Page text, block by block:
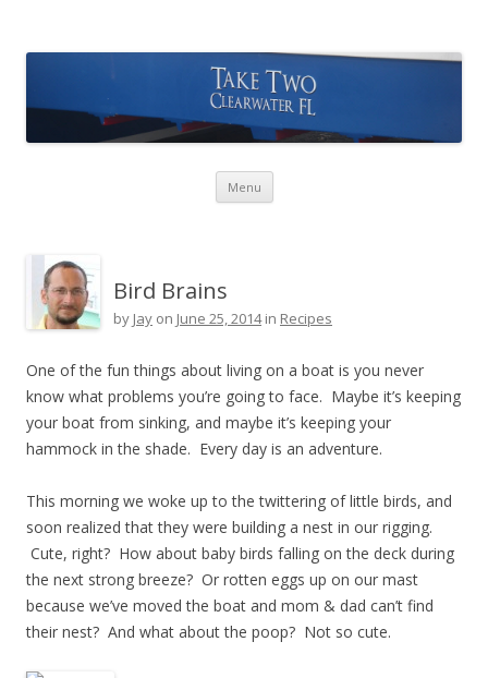
Menu Skip to content
Bird Brains
by Jay on June 25, 2014in Recipes
One of the fun things about living on a boat is you never
know what problems you’re going to face. Maybe it’s keeping
your boat from sinking, and maybe it’s keeping your
hammock in the shade. Every day is an adventure.
This morning we woke up to the twittering of little birds, and
soon realized that they were building a nest in our rigging.
Cute, right? How about baby birds falling on the deck during
the next strong breeze? Or rotten eggs up on our mast
because we’ve moved the boat and mom & dad can’t find
their nest? And what about the poop? Not so cute.